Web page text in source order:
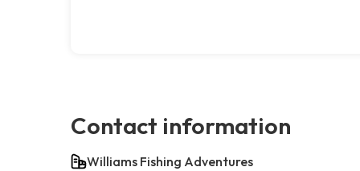
Contact information
Williams Fishing Adventures